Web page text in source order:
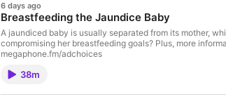
6 days ago
Breastfeeding the Jaundice Baby
A jaundiced baby is usually separated from its mother,
compromising her breastfeeding goals? Plus, more
megaphone.fm/adchoices
38m